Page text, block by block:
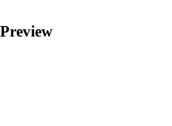
Preview